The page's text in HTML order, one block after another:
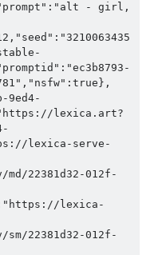
- girl,
9ed4-
lexica.art?
lexica-serve-
22381d32-012f-
lexica-
22381d32-012f-